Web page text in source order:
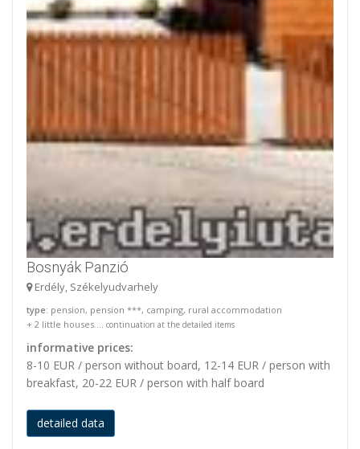
Bosnyák Panzió
Erdély, Székelyudvarhely
type: pension, pension ***, camping, rural accommodation
+ 2 little houses.... continuation at the detailed items
informative prices:
8-10 EUR / person without board, 12-14 EUR / person with
breakfast, 20-22 EUR / person with half board
detailed data